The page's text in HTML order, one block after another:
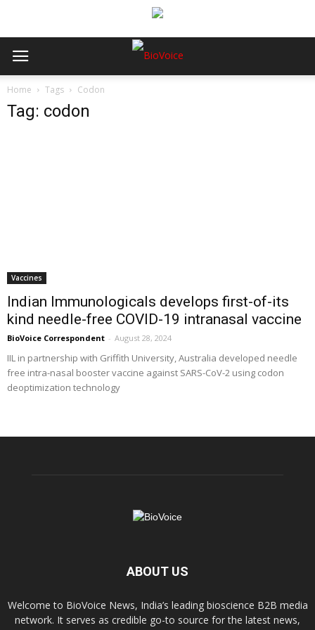
Home Tags Codon
Tag: codon
Vaccines
Indian Immunologicals develops first-of-its
kind needle-free COVID-19 intranasal vaccine
BioVoice Correspondent - August 28, 2024
IIL in partnership with Griffith University, Australia developed needle
free intra-nasal booster vaccine against SARS-CoV-2 using codon
deoptimization technology
ABOUT US
Welcome to BioVoice News, India’s leading bioscience B2B media
network. It serves as credible go-to source for the latest news,